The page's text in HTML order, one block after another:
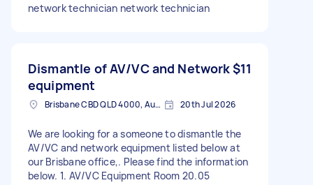
network technician network technician
Dismantle of AV/VC and Network
equipment
$11
Brisbane CBD QLD 4000, Australia 20th Jul 2026
We are looking for a someone to dismantle the
AV/VC and network equipment listed below at
our Brisbane office,. Please find the information
below. 1. AV/VC Equipment Room 20.05